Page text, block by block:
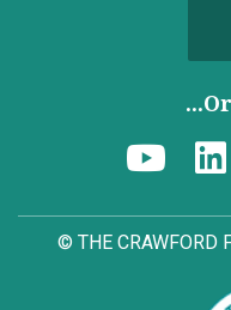
© THE CRAWFORD